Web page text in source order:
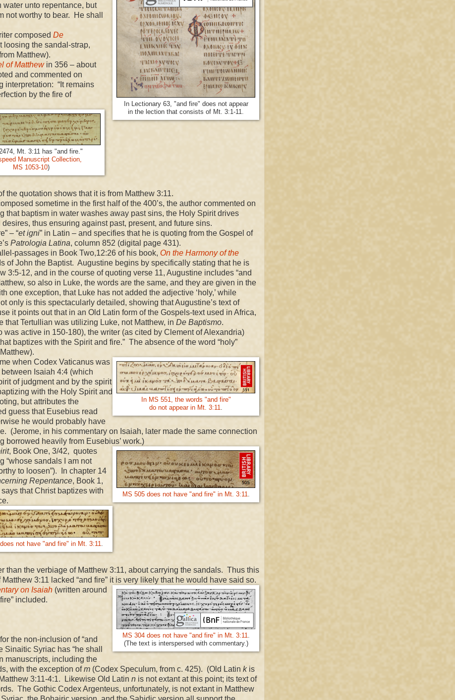
In Lectionary 63, "and fire" does not appear
in the lection that consists of Mt. 3:1-11.
water unto repentance, but
not worthy to bear. He shall
composed De
loosing the sandal-strap,
Matthew).
of Matthewin 356 – about
and commented on
interpretation: “It remains
by the fire of
Mt. 3:11 has "and fire."
Manuscript Collection,
MS 1053-10)
the quotation shows that it is from Matthew 3:11.
sometime in the first half of the 400’s, the author commented on
that baptism in water washes away past sins, the Holy Spirit drives
thus ensuring against past, present, and future sins.
– “et igni” in Latin – and specifies that he is quoting from the Gospel of
Patrologia Latina, column 852 (digital page 431).
passages in Book Two,12:26 of his book, On the Harmony of the
of John the Baptist. Augustine begins by specifically stating that he is
3:5-12, and in the course of quoting verse 11, Augustine includes “and
so also in Luke, the words are the same, and they are given in the
one exception, that Luke has not added the adjective ‘holy,’ while
only is this spectacularly detailed, showing that Augustine’s text of
it points out that in an Old Latin form of the Gospels-text used in Africa,
that Tertullian was utilizing Luke, not Matthew, in De Baptismo.
was active in 150-180), the writer (as cited by Clement of Alexandria)
baptizes with the Spirit and fire.” The absence of the word “holy”
In MS 551, the words "and fire"
do not appear in Mt. 3:11
when Codex Vaticanus was
Isaiah 4:4 (which
of judgment and by the spirit
with the Holy Spirit and
but attributes the
guess that Eusebius read
he would probably have
(Jerome, in his commentary on Isaiah, later made the same connection
borrowed heavily from Eusebius’ work.)
MS 505 does not have "and fire" in Mt. 3:11
, Book One, 3/42, quotes
“whose sandals I am not
to loosen”). In chapter 14
Repentance, Book 1,
that Christ baptizes with
not have "and fire" in Mt. 3:11
than the verbiage of Matthew 3:11, about carrying the sandals. Thus this
Matthew 3:11 lacked “and fire” it is very likely that he would have said so.
MS 304 does not have "and fire" in Mt. 3:11
(The text is interspersed with commentary.)
on Isaiah (written around
included.
the non-inclusion of “and
Syriac has “he shall
manuscripts, including the
with the exception ofm (Codex Speculum, from c. 425). (Old Latin kis
3:11-4:1. Likewise Old Latin n is not extant at this point; its text of
The Gothic Codex Argenteus, unfortunately, is not extant in Matthew